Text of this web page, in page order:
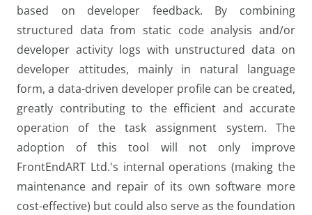
based on developer feedback. By combining
structured data from static code analysis and/or
developer activity logs with unstructured data on
developer attitudes, mainly in natural language
form, a data-driven developer profile can be created,
greatly contributing to the efficient and accurate
operation of the task assignment system. The
adoption of this tool will not only improve
FrontEndART Ltd.'s internal operations (making the
maintenance and repair of its own software more
cost-effective) but could also serve as the foundation